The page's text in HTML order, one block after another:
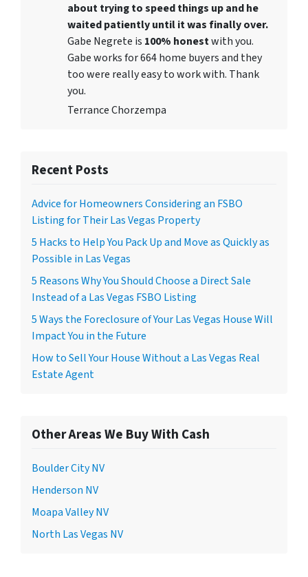
about trying to speed things up and he
waited patiently until it was finally over.
Gabe Negrete is 100% honestwith you.
Gabe works for 664 home buyers and they
too were really easy to work with. Thank
you.
Terrance Chorzempa
Recent Posts
Advice for Homeowners Considering an FSBO
Listing for Their Las Vegas Property
5 Hacks to Help You Pack Up and Move as Quickly as
Possible in Las Vegas
5 Reasons Why You Should Choose a Direct Sale
Instead of a Las Vegas FSBO Listing
5 Ways the Foreclosure of Your Las Vegas House Will
Impact You in the Future
How to Sell Your House Without a Las Vegas Real
Estate Agent
Other Areas We Buy With Cash
Boulder City NV
Henderson NV
Moapa Valley NV
North Las Vegas NV